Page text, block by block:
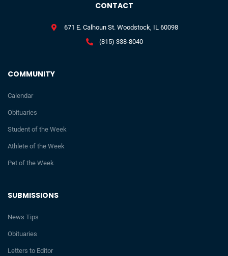
SUBMISSIONS
News Tips
Obituaries
Letters to Editor
COMMUNITY
Calendar
Obituaries
Student of the Week
Athlete of the Week
Pet of the Week
CONTACT
671 E. Calhoun St. Woodstock, IL 60098
(815) 338-8040